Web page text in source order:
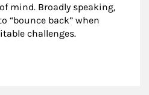
mind. Broadly speaking,
“bounce back” when
challenges.